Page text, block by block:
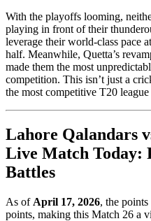
With the playoffs looming,
playing in front of their
leverage their world-class pace
half. Meanwhile, Quetta’s
made them the most
competition. This isn’t just a
the most competitive T20
Lahore Qalandars
Live Match Today:
Battles
As of April 17, 2026, the
points, making this Match 26 a